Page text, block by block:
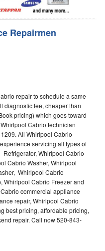
Repairmen
repair to schedule a same
diagnostic fee, cheaper than
pricing) which goes toward
Cabrio technician
All Whirlpool Cabrio
servicing all types of
Whirlpool Cabrio
Cabrio Washer, Whirlpool
Whirlpool Cabrio
Whirlpool Cabrio Freezer and
commercial appliance
repair, Whirlpool Cabrio
best pricing, affordable pricing,
repair. Call now 520-843-